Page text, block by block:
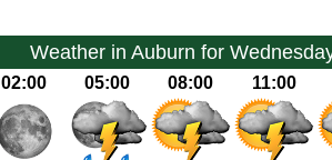
Weather in Auburn for
02:00 05:00 08:00 11:00